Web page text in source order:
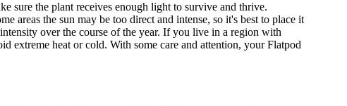
sure the plant receives enough light to survive and thrive.
areas the sun may be too direct and intense, so it's best to place it
over the course of the year. If you live in a region with
extreme heat or cold. With some care and attention, your Flatpod